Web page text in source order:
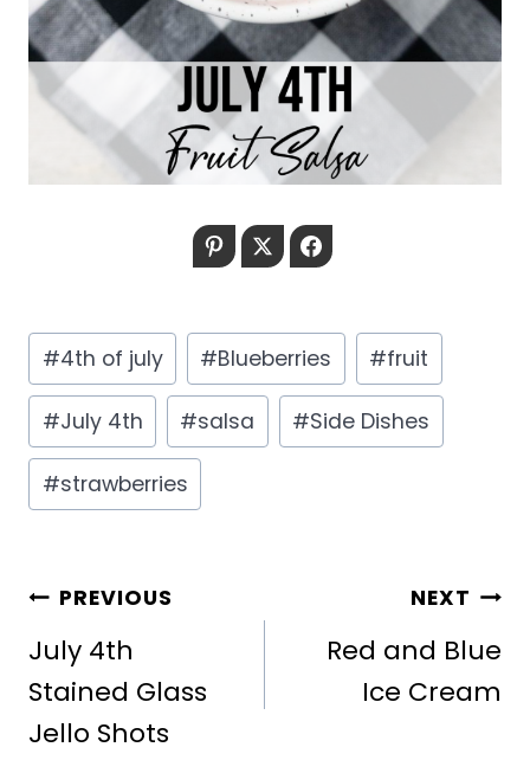
PinterestTwitterFacebook
Post
Tags:
#4th of july #Blueberries #fruit
#July 4th #salsa #Side Dishes
#strawberries
POST
NAVIGATION
PREVIOUS
July 4th
Stained Glass
Jello Shots
NEXT
Red and Blue
Ice Cream